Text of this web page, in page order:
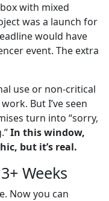
with mixed
was a launch for
would have
event. The extra
use or non-critical
But I’ve seen
turn into “sorry,
In this window,
but it’s real.
Weeks
Now you can